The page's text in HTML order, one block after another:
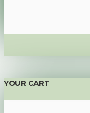
YOUR CART